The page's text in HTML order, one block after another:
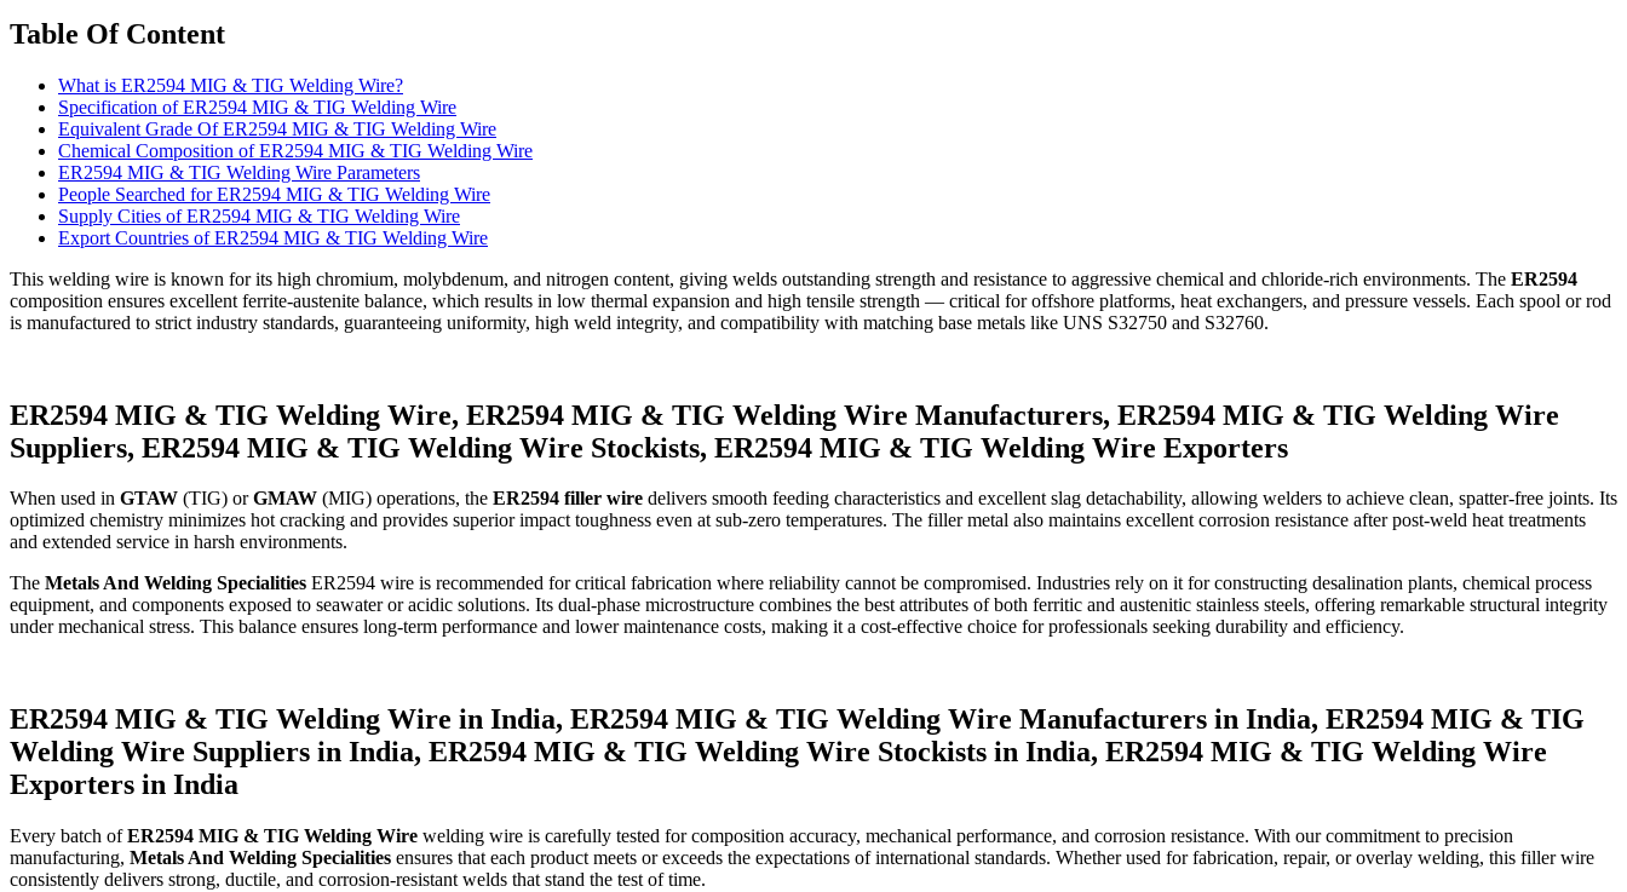
Table Of Content
What is ER2594 MIG & TIG Welding Wire?
Specification of ER2594 MIG & TIG Welding Wire
Equivalent Grade Of ER2594 MIG & TIG Welding Wire
Chemical Composition of ER2594 MIG & TIG Welding Wire
ER2594 MIG & TIG Welding Wire Parameters
People Searched for ER2594 MIG & TIG Welding Wire
Supply Cities of ER2594 MIG & TIG Welding Wire
Export Countries of ER2594 MIG & TIG Welding Wire
This welding wire is known for its high chromium, molybdenum, and nitrogen content, giving welds outstanding strength and resistance to aggressive chemical and chloride-rich environments. The ER2594
composition ensures excellent ferrite-austenite balance, which results in low thermal expansion and high tensile strength — critical for offshore platforms, heat exchangers, and pressure vessels. Each spool or rod
is manufactured to strict industry standards, guaranteeing uniformity, high weld integrity, and compatibility with matching base metals like UNS S32750 and S32760.
ER2594 MIG & TIG Welding Wire, ER2594 MIG & TIG Welding Wire Manufacturers, ER2594 MIG & TIG Welding Wire
Suppliers, ER2594 MIG & TIG Welding Wire Stockists, ER2594 MIG & TIG Welding Wire Exporters
When used in GTAW (TIG) orGMAW (MIG) operations, the ER2594 filler wire delivers smooth feeding characteristics and excellent slag detachability, allowing welders to achieve clean, spatter-free joints. Its
optimized chemistry minimizes hot cracking and provides superior impact toughness even at sub-zero temperatures. The filler metal also maintains excellent corrosion resistance after post-weld heat treatments
and extended service in harsh environments.
The Metals And Welding Specialities ER2594 wire is recommended for critical fabrication where reliability cannot be compromised. Industries rely on it for constructing desalination plants, chemical process
equipment, and components exposed to seawater or acidic solutions. Its dual-phase microstructure combines the best attributes of both ferritic and austenitic stainless steels, offering remarkable structural integrity
under mechanical stress. This balance ensures long-term performance and lower maintenance costs, making it a cost-effective choice for professionals seeking durability and efficiency.
ER2594 MIG & TIG Welding Wire in India, ER2594 MIG & TIG Welding Wire Manufacturers in India, ER2594 MIG & TIG
Welding Wire Suppliers in India, ER2594 MIG & TIG Welding Wire Stockists in India, ER2594 MIG & TIG Welding Wire
Exporters in India
Every batch ofER2594 MIG & TIG Welding Wire welding wire is carefully tested for composition accuracy, mechanical performance, and corrosion resistance. With our commitment to precision
manufacturing, Metals And Welding Specialities ensures that each product meets or exceeds the expectations of international standards. Whether used for fabrication, repair, or overlay welding, this filler wire
consistently delivers strong, ductile, and corrosion-resistant welds that stand the test of time.